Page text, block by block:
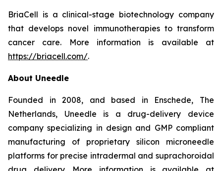
BriaCell is a clinical-stage biotechnology company
that develops novel immunotherapies to transform
cancer care. More information is available at
https://briacell.com/.
About Uneedle
Founded in 2008, and based in Enschede, The
Netherlands, Uneedle is a drug-delivery device
company specializing in design and GMP compliant
manufacturing of proprietary silicon microneedle
platforms for precise intradermal and suprachoroidal